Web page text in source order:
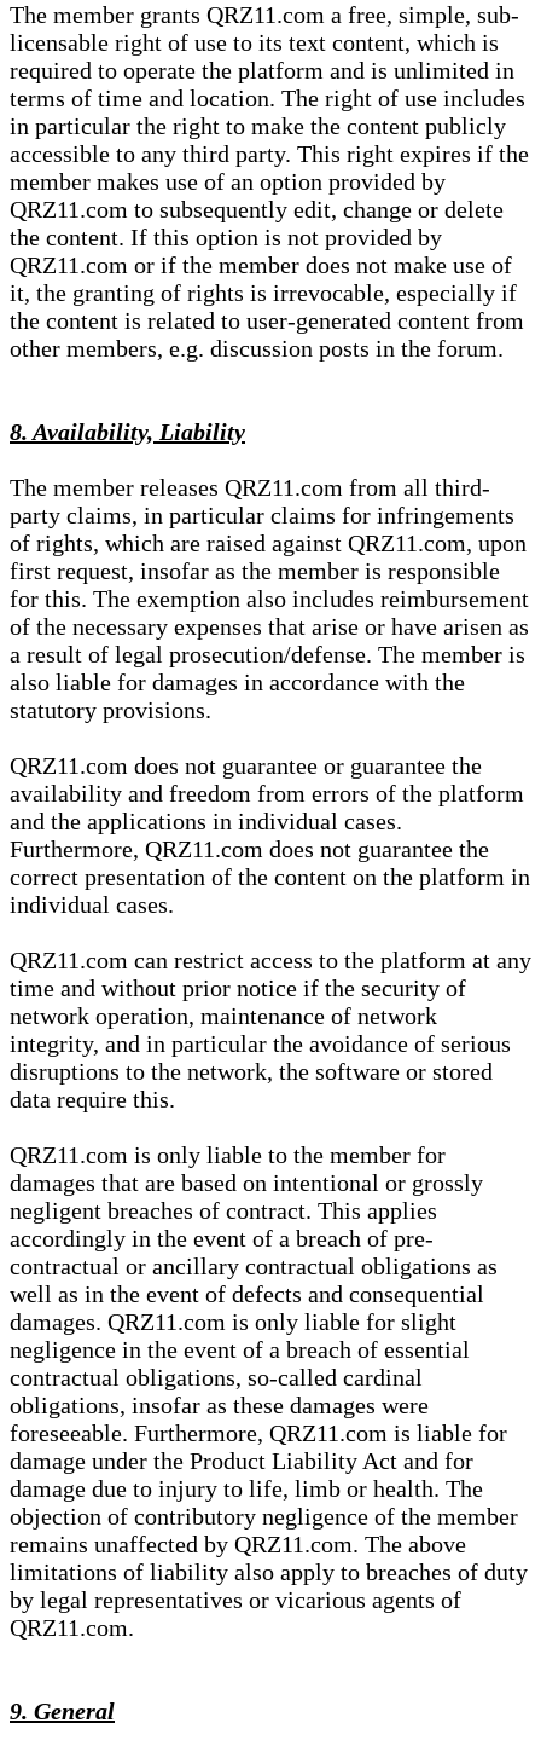
The member grants QRZ11.com a free, simple, sub-
licensable right of use to its text content, which is
required to operate the platform and is unlimited in
terms of time and location. The right of use includes
in particular the right to make the content publicly
accessible to any third party. This right expires if the
member makes use of an option provided by
QRZ11.com to subsequently edit, change or delete
the content. If this option is not provided by
QRZ11.com or if the member does not make use of
it, the granting of rights is irrevocable, especially if
the content is related to user-generated content from
other members, e.g. discussion posts in the forum.
8. Availability, Liability
The member releases QRZ11.com from all third-
party claims, in particular claims for infringements
of rights, which are raised against QRZ11.com, upon
first request, insofar as the member is responsible
for this. The exemption also includes reimbursement
of the necessary expenses that arise or have arisen as
a result of legal prosecution/defense. The member is
also liable for damages in accordance with the
statutory provisions.
QRZ11.com does not guarantee or guarantee the
availability and freedom from errors of the platform
and the applications in individual cases.
Furthermore, QRZ11.com does not guarantee the
correct presentation of the content on the platform in
individual cases.
QRZ11.com can restrict access to the platform at any
time and without prior notice if the security of
network operation, maintenance of network
integrity, and in particular the avoidance of serious
disruptions to the network, the software or stored
data require this.
QRZ11.com is only liable to the member for
damages that are based on intentional or grossly
negligent breaches of contract. This applies
accordingly in the event of a breach of pre-
contractual or ancillary contractual obligations as
well as in the event of defects and consequential
damages. QRZ11.com is only liable for slight
negligence in the event of a breach of essential
contractual obligations, so-called cardinal
obligations, insofar as these damages were
foreseeable. Furthermore, QRZ11.com is liable for
damage under the Product Liability Act and for
damage due to injury to life, limb or health. The
objection of contributory negligence of the member
remains unaffected by QRZ11.com. The above
limitations of liability also apply to breaches of duty
by legal representatives or vicarious agents of
QRZ11.com.
9. General